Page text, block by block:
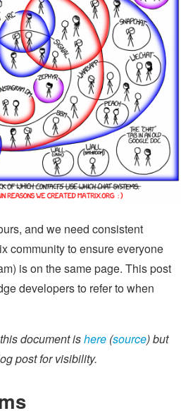
and we need consistent
community to ensure everyone
is on the same page. This post
developers to refer to when
document ishere (source) but
post for visibility.